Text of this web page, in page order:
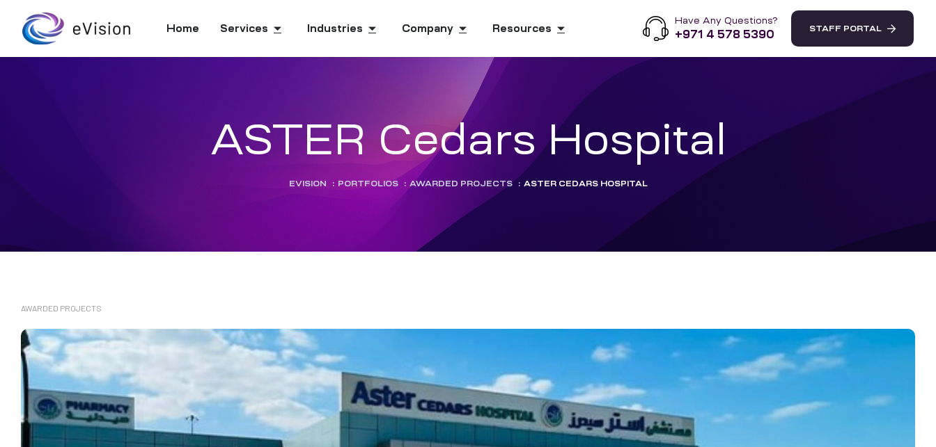
Home Services Industries Company Resources
Have Any Questions?
+971 4 578 5390 STAFF PORTAL
ASTER Cedars Hospital
EVISION : PORTFOLIOS : AWARDED PROJECTS : ASTER CEDARS HOSPITAL
AWARDED PROJECTS